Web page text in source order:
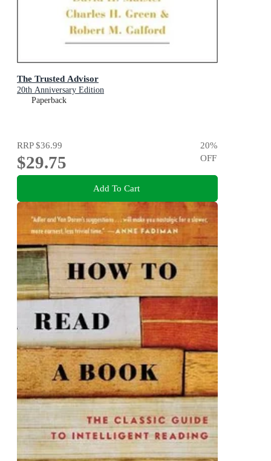
The Trusted Advisor
20th Anniversary Edition
Paperback
RRP$36.99
$29.75
20%
OFF
Add To Cart